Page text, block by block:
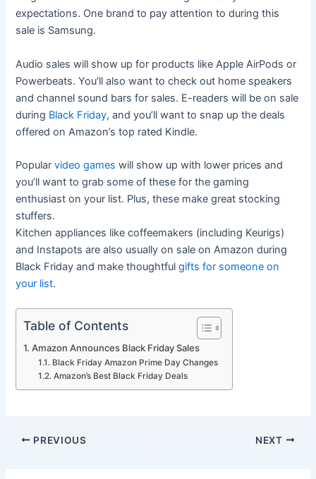
expectations. One brand to pay attention to during this
sale is Samsung.
Audio sales will show up for products like Apple AirPods or
Powerbeats. You’ll also want to check out home speakers
and channel sound bars for sales. E-readers will be on sale
during Black Friday, and you’ll want to snap up the deals
offered on Amazon’s top rated Kindle.
Popularvideo games will show up with lower prices and
you’ll want to grab some of these for the gaming
enthusiast on your list. Plus, these make great stocking
stuffers.
Kitchen appliances like coffeemakers (including Keurigs)
and Instapots are also usually on sale on Amazon during
Black Friday and make thoughtfulgifts for someone on
your list.
Table of Contents
Amazon Announces Black Friday Sales
Black Friday Amazon Prime Day Changes
Amazon’s Best Black Friday Deals
PREVIOUS NEXT